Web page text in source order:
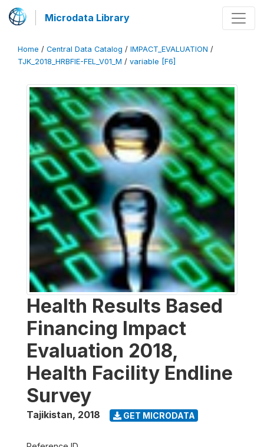
Microdata Library
Home / Central Data Catalog / IMPACT_EVALUATION /
TJK_2018_HRBFIE-FEL_V01_M / variable [F6]
Health Results Based
Financing Impact
Evaluation 2018,
Health Facility Endline
Survey
Tajikistan, 2018 GET MICRODATA